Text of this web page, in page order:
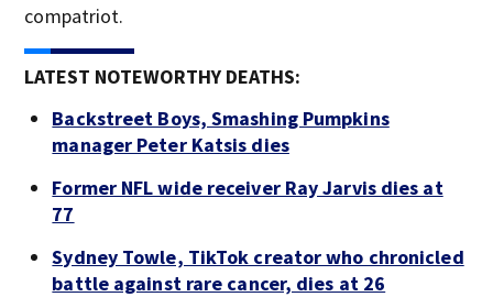
compatriot.
LATEST NOTEWORTHY DEATHS:
Backstreet Boys, Smashing Pumpkins
manager Peter Katsis dies
Former NFL wide receiver Ray Jarvis dies at
77
Sydney Towle, TikTok creator who chronicled
battle against rare cancer, dies at 26